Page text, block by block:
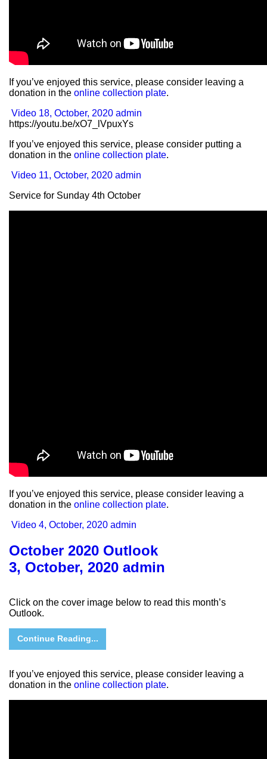
If you’ve enjoyed this service, please consider leaving a
donation in the online collection plate.
Video 18, October, 2020 admin
https://youtu.be/xO7_lVpuxYs
If you’ve enjoyed this service, please consider putting a
donation in the online collection plate.
Video 11, October, 2020 admin
Service for Sunday 4th October
If you’ve enjoyed this service, please consider leaving a
donation in the online collection plate.
Video 4, October, 2020 admin
October 2020 Outlook
3, October, 2020 admin
Click on the cover image below to read this month’s
Outlook.
Continue Reading...
If you’ve enjoyed this service, please consider leaving a
donation in the online collection plate.